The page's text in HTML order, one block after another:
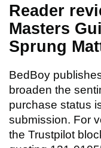
Reader
Masters
Sprung
BedBoy
broaden the
purchase status
submission. For
the Trustpilot